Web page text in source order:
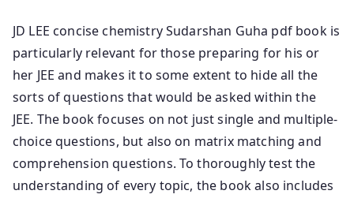
JD LEE concise chemistry Sudarshan Guha pdf book is
particularly relevant for those preparing for his or
her JEE and makes it to some extent to hide all the
sorts of questions that would be asked within the
JEE. The book focuses on not just single and multiple-
choice questions, but also on matrix matching and
comprehension questions. To thoroughly test the
understanding of every topic, the book also includes